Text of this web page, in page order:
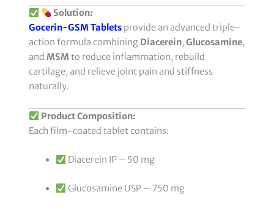
Solution:
Gocerin-GSM Tablets provide an advanced triple-
action formula combining Diacerein,Glucosamine,
andMSMto reduce inflammation, rebuild
cartilage, and relieve joint pain and stiffness
naturally.
Product Composition:
Each film-coated tablet contains:
Diacerein IP – 50 mg
Glucosamine USP – 750 mg